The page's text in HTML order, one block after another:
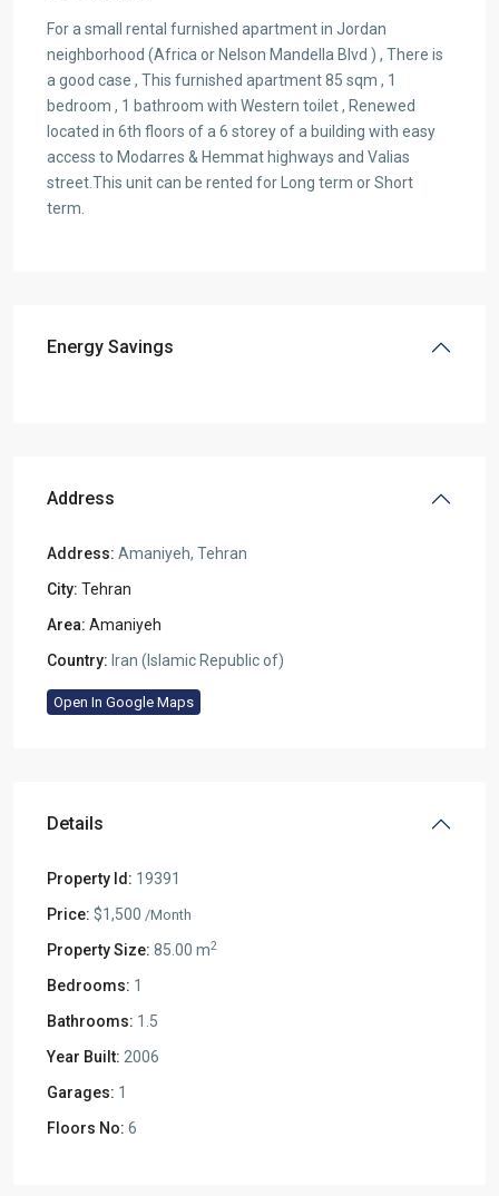
For a small rental furnished apartment in Jordan
neighborhood (Africa or Nelson Mandella Blvd ) , There is
a good case , This furnished apartment 85 sqm , 1
bedroom , 1 bathroom with Western toilet , Renewed
located in 6th floors of a 6 storey of a building with easy
access to Modarres & Hemmat highways and Valias
street.This unit can be rented for Long term or Short
term.
Energy Savings
Address
Address: Amaniyeh, Tehran
City: Tehran
Area: Amaniyeh
Country: Iran (Islamic Republic of)
Open In Google Maps
Details
Property Id: 19391
Price: $1,500 /Month
Property Size: 85.00 m2
Bedrooms: 1
Bathrooms: 1.5
Year Built: 2006
Garages: 1
Floors No: 6